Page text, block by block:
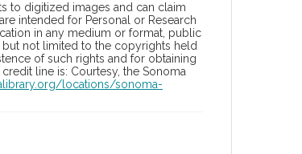
to digitized images and can claim
intended for Personal or Research
in any medium or format, public
not limited to the copyrights held
of such rights and for obtaining
line is: Courtesy, the Sonoma
locations/sonoma-